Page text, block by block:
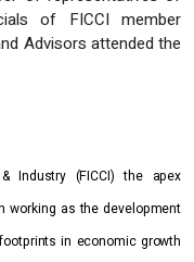
of FICCI member
Advisors attended the
Industry (FICCI) the apex
working as the development
in economic growth